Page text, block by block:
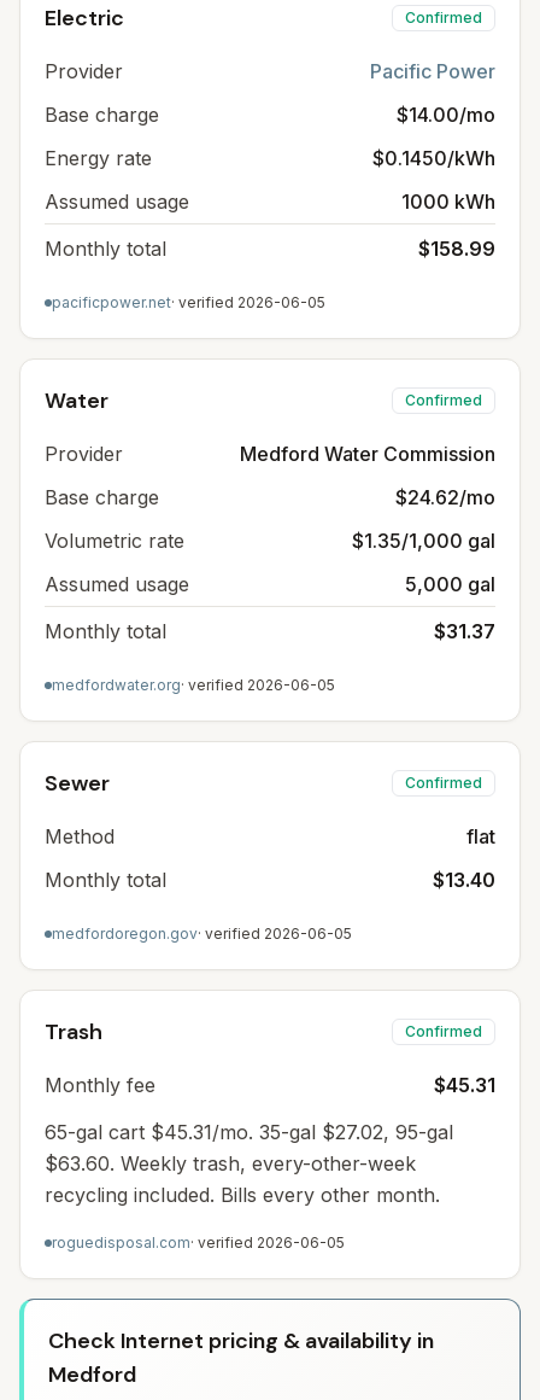
Electric Confirmed
Provider
Pacific Power
Base charge
$14.00/mo
Energy rate
$0.1450/kWh
Assumed usage
1000 kWh
Monthly total
$158.99
pacificpower.net· verified 2026-06-05
Water Confirmed
Provider
Medford Water Commission
Base charge
$24.62/mo
Volumetric rate
$1.35/1,000 gal
Assumed usage
5,000 gal
Monthly total
$31.37
medfordwater.org· verified 2026-06-05
Sewer Confirmed
Method
flat
Monthly total
$13.40
medfordoregon.gov· verified 2026-06-05
Trash Confirmed
Monthly fee
$45.31
65-gal cart $45.31/mo. 35-gal $27.02, 95-gal
$63.60. Weekly trash, every-other-week
recycling included. Bills every other month.
roguedisposal.com· verified 2026-06-05
Check Internet pricing & availability in
Medford